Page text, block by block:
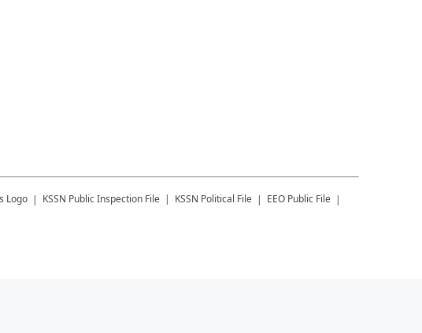
KSSN Public Inspection File KSSN Political File
EEO Public File